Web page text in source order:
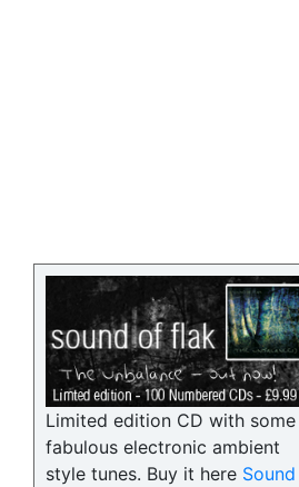
Limited edition CD with some
fabulous electronic ambient
style tunes. Buy it here Sound